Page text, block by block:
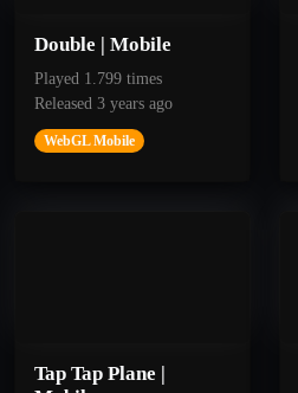
Get 15 points
Double | Mobile
Played 1.799 times
Released 3 years ago
WebGL Mobile
Tap Tap Plane |